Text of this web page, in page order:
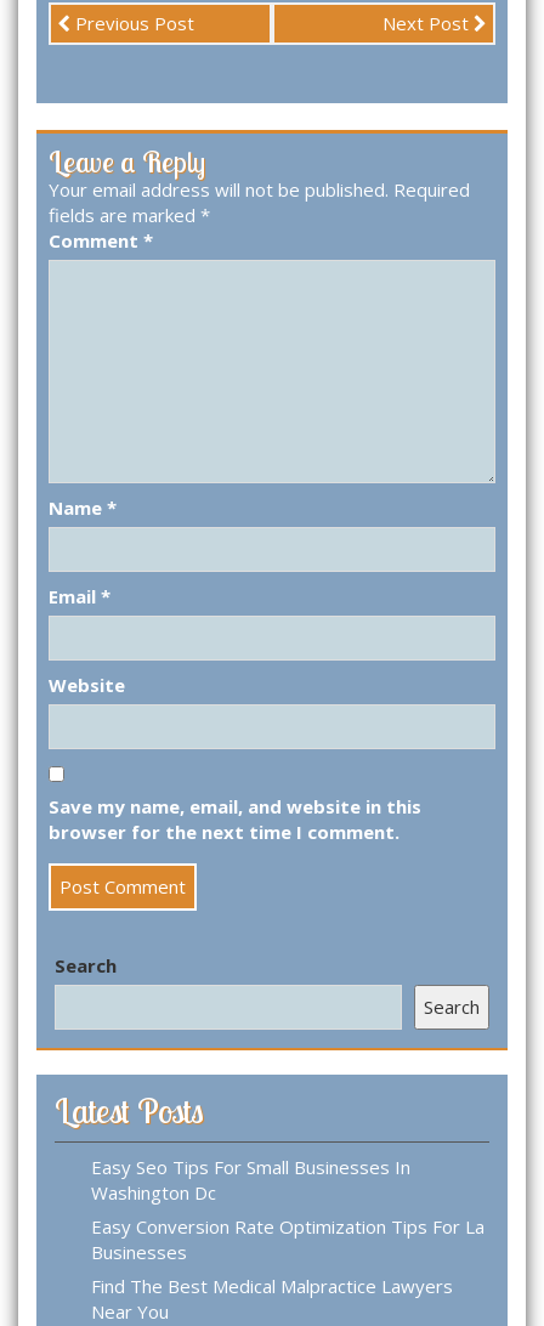
Previous Post Next Post
Leave a Reply
Your email address will not be published. Required
fields are marked *
Comment *
Name *
Email *
Website
Save my name, email, and website in this
browser for the next time I comment.
Search
Search
Latest Posts
Easy Seo Tips For Small Businesses In
Washington Dc
Easy Conversion Rate Optimization Tips For La
Businesses
Find The Best Medical Malpractice Lawyers
Near You